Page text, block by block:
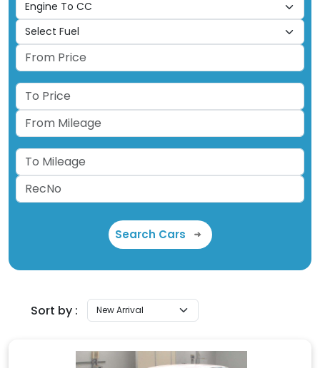
Search Cars
Sort by :